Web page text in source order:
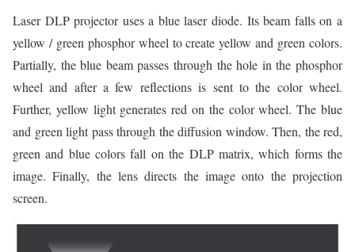
Laser DLP projector uses a blue laser diode. Its beam falls on a
yellow / green phosphor wheel to create yellow and green colors.
Partially, the blue beam passes through the hole in the phosphor
wheel and after a few reflections is sent to the color wheel.
Further, yellow light generates red on the color wheel. The blue
and green light pass through the diffusion window. Then, the red,
green and blue colors fall on the DLP matrix, which forms the
image. Finally, the lens directs the image onto the projection
screen.